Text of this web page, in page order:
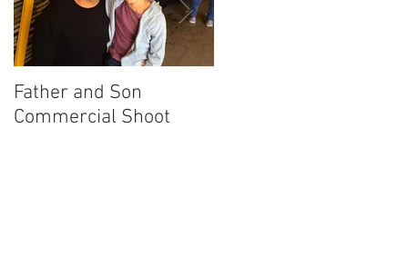
Father and Son
Commercial Shoot